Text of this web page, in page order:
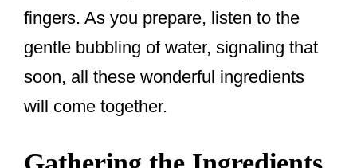
fingers. As you prepare, listen to the
gentle bubbling of water, signaling that
soon, all these wonderful ingredients
will come together.